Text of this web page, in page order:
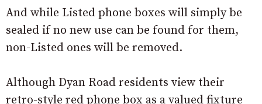
And while Listed phone boxes will simply be
sealed if no new use can be found for them,
non-Listed ones will be removed.
Although Dyan Road residents view their
retro-style red phone box as a valued fixture